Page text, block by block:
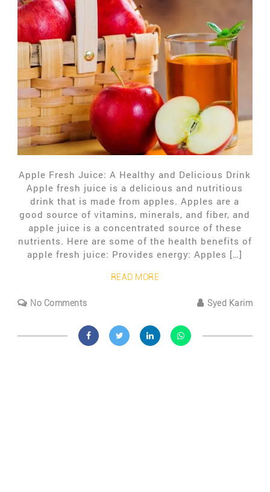
Apple Fresh Juice: A Healthy and Delicious Drink
Apple fresh juice is a delicious and nutritious
drink that is made from apples. Apples are a
good source of vitamins, minerals, and fiber, and
apple juice is a concentrated source of these
nutrients. Here are some of the health benefits of
apple fresh juice: Provides energy: Apples […]
READ MORE
No Comments Syed Karim